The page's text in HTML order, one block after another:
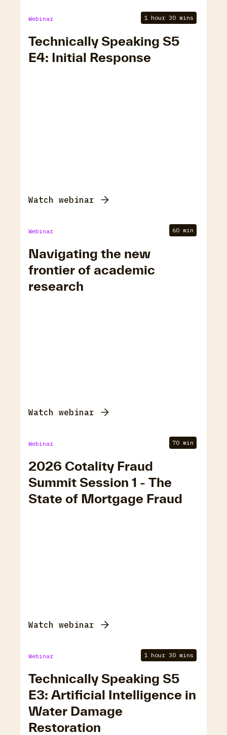
Webinar 1 hour 30 mins
Technically Speaking S5
E4: Initial Response
Watch webinar
Webinar 60 min
Navigating the new
frontier of academic
research
Watch webinar
Webinar 70 min
2026 Cotality Fraud
Summit Session 1 - The
State of Mortgage Fraud
Watch webinar
Webinar 1 hour 30 mins
Technically Speaking S5
E3: Artificial Intelligence in
Water Damage
Restoration